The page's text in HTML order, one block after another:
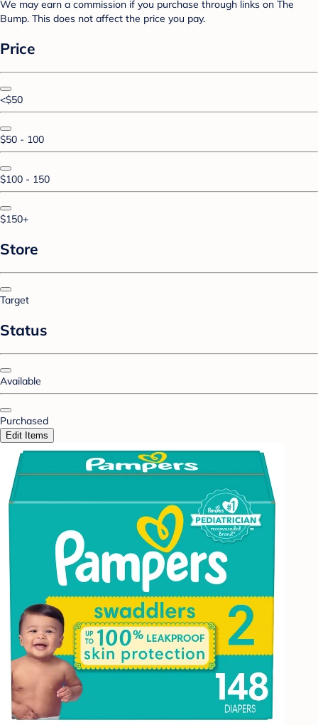
We may earn a commission if you purchase through links on The
Bump. This does not affect the price you pay.
Price
<$50
$50 - 100
$100 - 150
$150+
Store
Target
Status
Available
Purchased
Edit Items